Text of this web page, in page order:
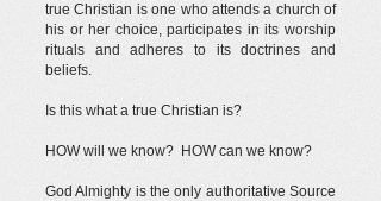
true Christian is one who attends a church of
his or her choice, participates in its worship
rituals and adheres to its doctrines and
beliefs.
Is this what a true Christian is?
HOW will we know? HOW can we know?
God Almighty is the only authoritative Source